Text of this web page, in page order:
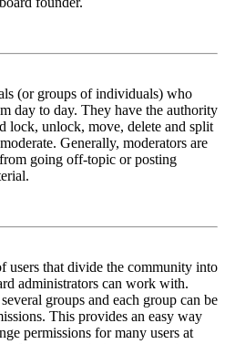
(or groups of individuals) who
day to day. They have the authority
lock, unlock, move, delete and split
Generally, moderators are
going off-topic or posting
users that divide the community into
administrators can work with.
groups and each group can be
This provides an easy way
permissions for many users at